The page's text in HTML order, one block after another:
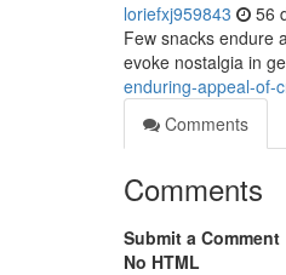
loriefxj959843 56
Few snacks endure
evoke nostalgia in
enduring-appeal-of-
Comments
Comments
Submit a Comment
No HTML